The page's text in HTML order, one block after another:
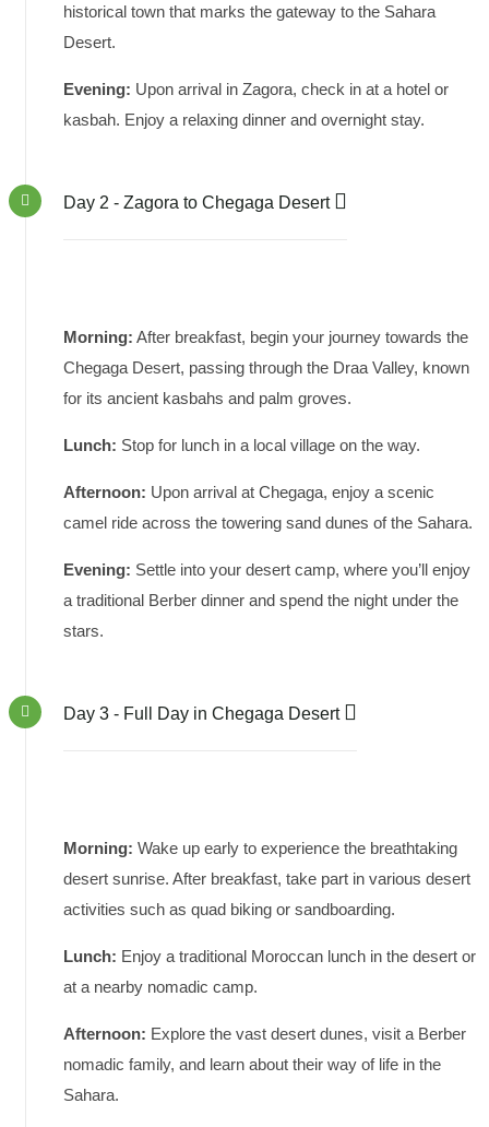
historical town that marks the gateway to the Sahara
Desert.
Evening: Upon arrival in Zagora, check in at a hotel or
kasbah. Enjoy a relaxing dinner and overnight stay.
Day 2 - Zagora to Chegaga Desert
Morning: After breakfast, begin your journey towards the
Chegaga Desert, passing through the Draa Valley, known
for its ancient kasbahs and palm groves.
Lunch: Stop for lunch in a local village on the way.
Afternoon: Upon arrival at Chegaga, enjoy a scenic
camel ride across the towering sand dunes of the Sahara.
Evening: Settle into your desert camp, where you’ll enjoy
a traditional Berber dinner and spend the night under the
stars.
Day 3 - Full Day in Chegaga Desert
Morning: Wake up early to experience the breathtaking
desert sunrise. After breakfast, take part in various desert
activities such as quad biking or sandboarding.
Lunch: Enjoy a traditional Moroccan lunch in the desert or
at a nearby nomadic camp.
Afternoon: Explore the vast desert dunes, visit a Berber
nomadic family, and learn about their way of life in the
Sahara.